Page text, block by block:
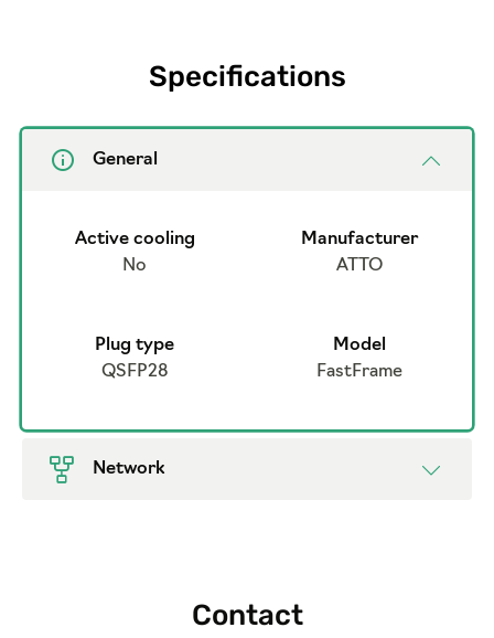
Specifications
General
Active cooling
No
Manufacturer
ATTO
Plug type
QSFP28
Model
FastFrame
Network
Contact